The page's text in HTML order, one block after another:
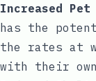
Increased Pet
has the
the rates at
with their